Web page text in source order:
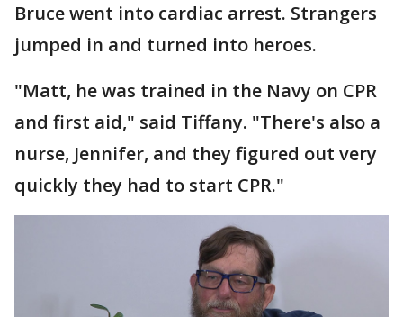
Bruce went into cardiac arrest. Strangers
jumped in and turned into heroes.
"Matt, he was trained in the Navy on CPR
and first aid," said Tiffany. "There's also a
nurse, Jennifer, and they figured out very
quickly they had to start CPR."